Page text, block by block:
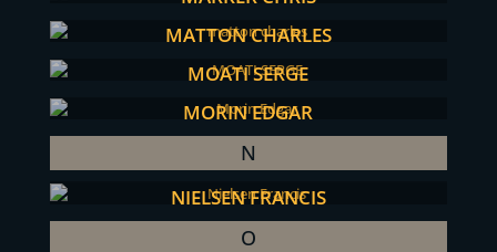
MATTON CHARLES
MOATI SERGE
MORIN EDGAR
N
NIELSEN FRANCIS
O